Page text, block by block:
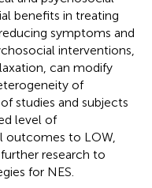
benefits in treating
symptoms and
interventions,
can modify
of
studies and subjects
level of
outcomes to LOW,
research to
for NES.